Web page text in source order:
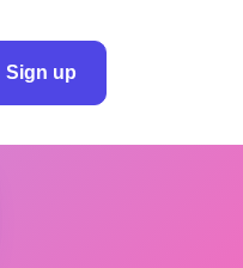
Sign up